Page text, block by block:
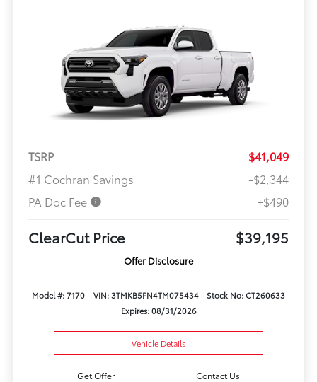
TSRP
$41,049
#1 Cochran Savings
-$2,344
PA Doc Fee
+$490
ClearCut Price $39,195
Offer Disclosure
Model #: 7170 VIN: 3TMKB5FN4TM075434
Stock No: CT260633
Expires: 08/31/2026
Vehicle Details
Get Offer Contact Us